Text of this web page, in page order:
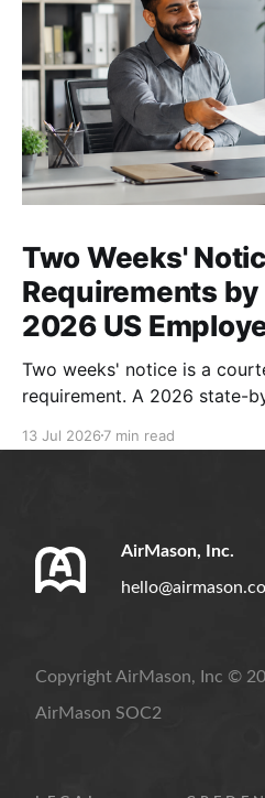
Two Weeks'
Requirements
2026 US
Two weeks' notice is a
requirement. A 2026 state-
handbook policies.
13 Jul 2026 7 min read
AirMason, Inc.
Copyright AirMason, Inc ©
AirMason SOC2